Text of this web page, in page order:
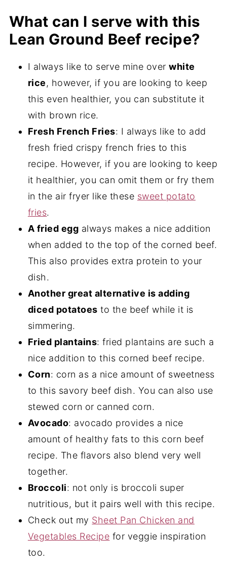
sure to stay away from that one if you are
gluten-free.
What can I serve with this
Lean Ground Beef recipe?
I always like to serve mine overwhite
rice, however, if you are looking to keep
this even healthier, you can substitute it
with brown rice.
Fresh French Fries: I always like to add
fresh fried crispy french fries to this
recipe. However, if you are looking to keep
it healthier, you can omit them or fry them
in the air fryer like these sweet potato
fries.
A fried egg always makes a nice addition
when added to the top of the corned beef.
This also provides extra protein to your
dish.
Another great alternative is adding
diced potatoes to the beef while it is
simmering.
Fried plantains: fried plantains are such a
nice addition to this corned beef recipe.
Corn: corn as a nice amount of sweetness
to this savory beef dish. You can also use
stewed corn or canned corn.
Avocado: avocado provides a nice
amount of healthy fats to this corn beef
recipe. The flavors also blend very well
together.
Broccoli: not only is broccoli super
nutritious, but it pairs well with this recipe.
Check out my Sheet Pan Chicken and
Vegetables Recipe for veggie inspiration
too.